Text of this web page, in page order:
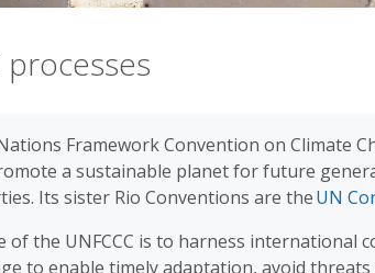
processes
Framework Convention on Climate
a sustainable planet for future
Its sister Rio Conventions are theUN
of the UNFCCC is to harness
to enable timely adaptation, avoid